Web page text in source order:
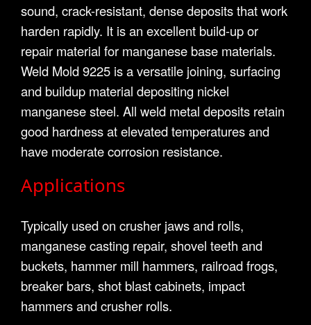
sound, crack-resistant, dense deposits that work
harden rapidly. It is an excellent build-up or
repair material for manganese base materials.
Weld Mold 9225 is a versatile joining, surfacing
and buildup material depositing nickel
manganese steel. All weld metal deposits retain
good hardness at elevated temperatures and
have moderate corrosion resistance.
Applications
Typically used on crusher jaws and rolls,
manganese casting repair, shovel teeth and
buckets, hammer mill hammers, railroad frogs,
breaker bars, shot blast cabinets, impact
hammers and crusher rolls.